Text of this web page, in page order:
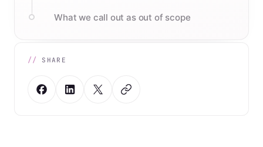
What we call out as out of scope
SHARE